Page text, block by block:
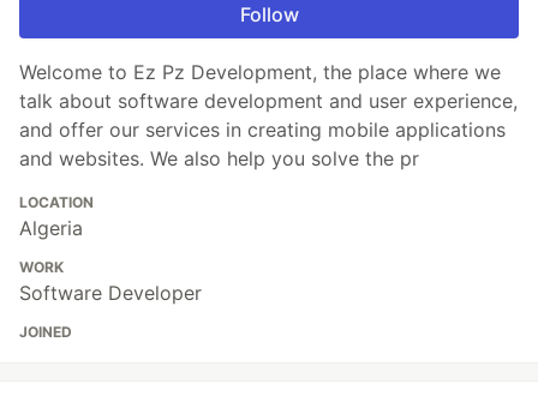
Follow
Welcome to Ez Pz Development, the place where we
talk about software development and user experience,
and offer our services in creating mobile applications
and websites. We also help you solve the pr
LOCATION
Algeria
WORK
Software Developer
JOINED